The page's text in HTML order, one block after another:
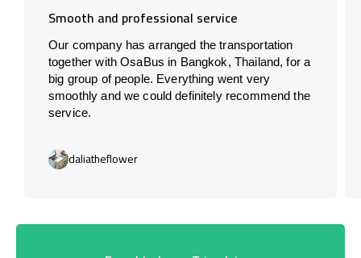
Smooth and professional service
Our company has arranged the transportation
together with OsaBus in Bangkok, Thailand, for a
big group of people. Everything went very
smoothly and we could definitely recommend the
service.
daliatheflower